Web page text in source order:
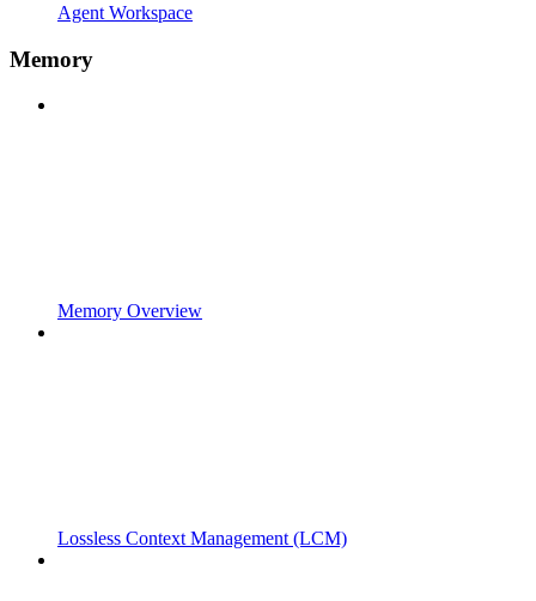
Agent Workspace
Memory
Memory Overview
Lossless Context Management (LCM)